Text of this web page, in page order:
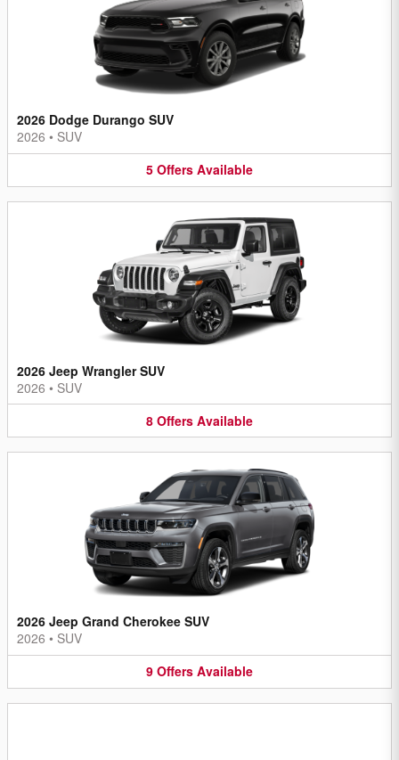
2026 Dodge Durango SUV
2026 • SUV
5 Offers Available
2026 Jeep Wrangler SUV
2026 • SUV
8 Offers Available
2026 Jeep Grand Cherokee SUV
2026 • SUV
9 Offers Available